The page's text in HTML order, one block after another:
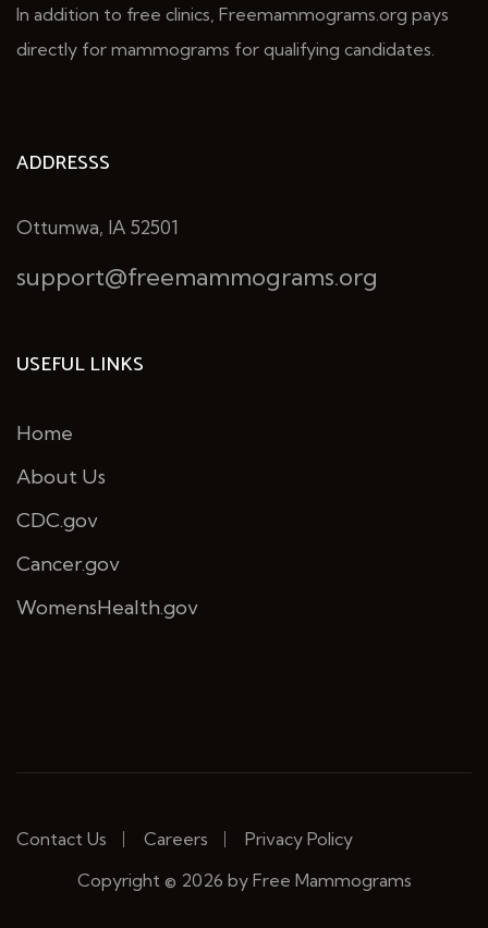
In addition to free clinics, Freemammograms.org pays
directly for mammograms for qualifying candidates.
ADDRESSS
Ottumwa, IA 52501
support@freemammograms.org
USEFUL LINKS
Home
About Us
CDC.gov
Cancer.gov
WomensHealth.gov
Contact Us Careers
Privacy Policy
Copyright © 2026 by Free Mammograms